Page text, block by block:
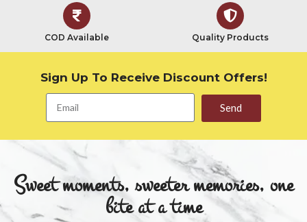
COD Available Quality Products
Sign Up To Receive Discount Offers!
Send
Sweet moments, sweeter memories, one
bite at a time